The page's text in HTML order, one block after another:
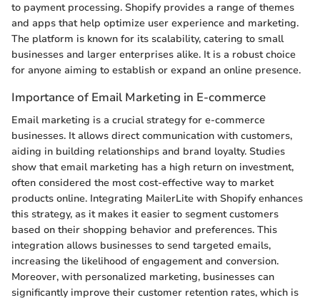
to payment processing. Shopify provides a range of themes
and apps that help optimize user experience and marketing.
The platform is known for its scalability, catering to small
businesses and larger enterprises alike. It is a robust choice
for anyone aiming to establish or expand an online presence.
Importance of Email Marketing in E-commerce
Email marketing is a crucial strategy for e-commerce
businesses. It allows direct communication with customers,
aiding in building relationships and brand loyalty. Studies
show that email marketing has a high return on investment,
often considered the most cost-effective way to market
products online. Integrating MailerLite with Shopify enhances
this strategy, as it makes it easier to segment customers
based on their shopping behavior and preferences. This
integration allows businesses to send targeted emails,
increasing the likelihood of engagement and conversion.
Moreover, with personalized marketing, businesses can
significantly improve their customer retention rates, which is